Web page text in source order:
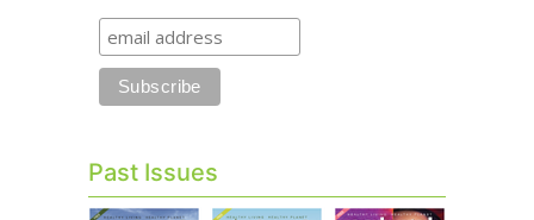
Past Issues